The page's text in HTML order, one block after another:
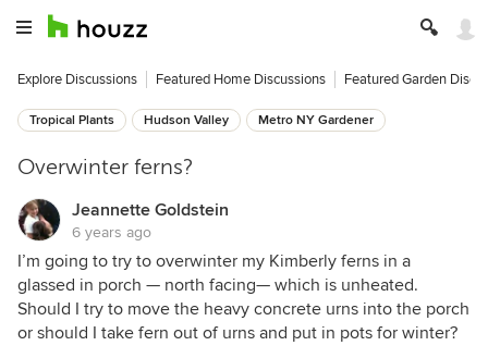
Explore Discussions Featured Home Discussions Featured Garden
Tropical Plants Hudson Valley Metro NY Gardener
Overwinter ferns?
Jeannette Goldstein
6 years ago
I’m going to try to overwinter my Kimberly ferns in a
glassed in porch — north facing— which is unheated.
Should I try to move the heavy concrete urns into the porch
or should I take fern out of urns and put in pots for winter?